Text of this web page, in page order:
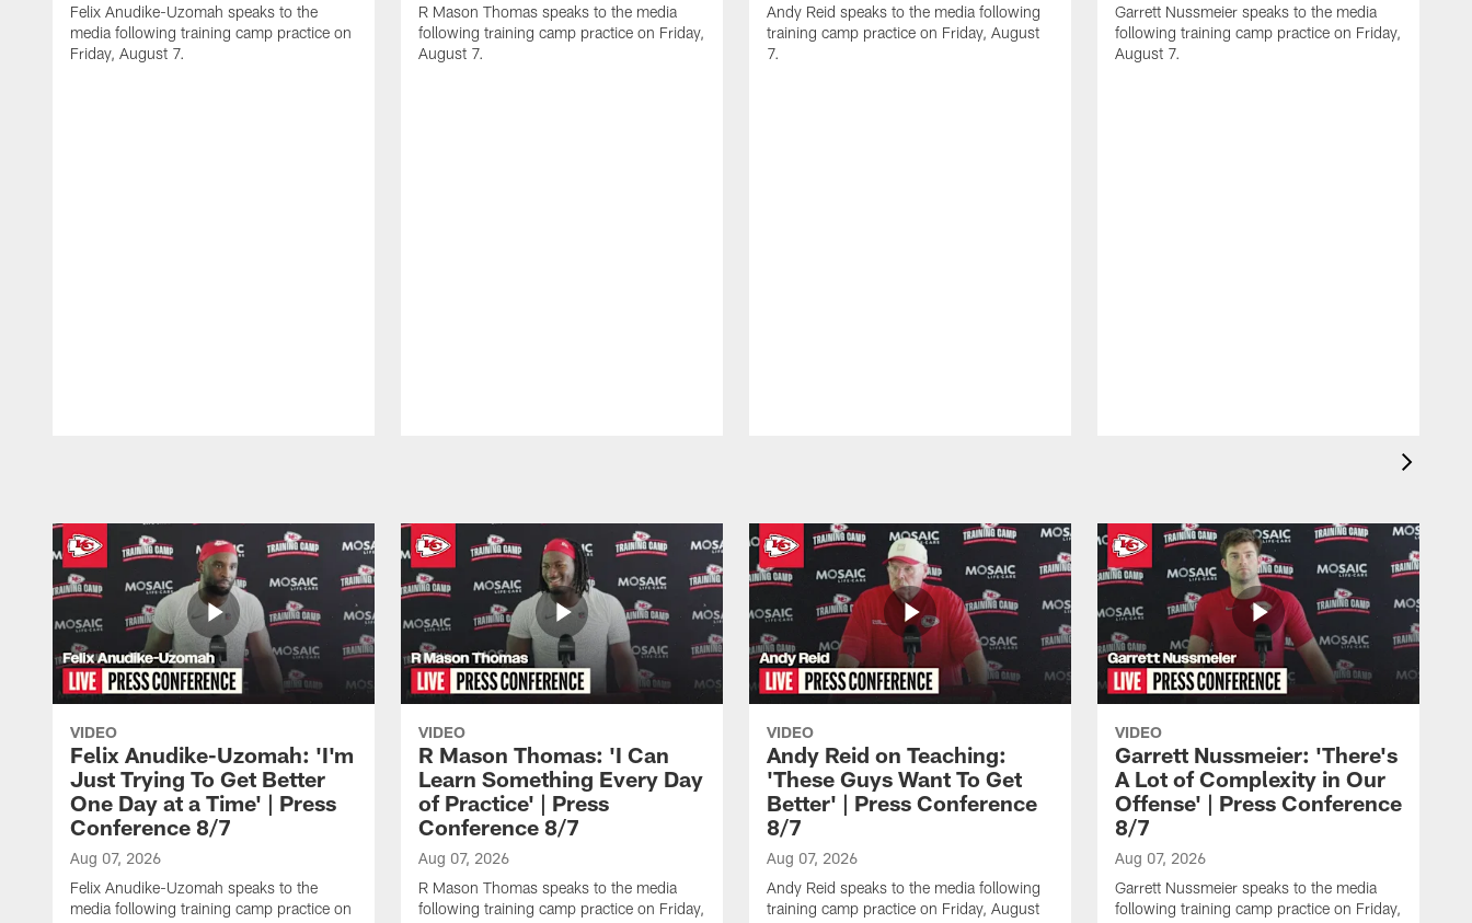
Felix Anudike-Uzomah speaks to the
media following training camp practice on
Friday, August 7.
R Mason Thomas speaks to the media
following training camp practice on Friday,
August 7.
Andy Reid speaks to the media following
training camp practice on Friday, August
7.
Garrett Nussmeier speaks to the media
following training camp practice on Friday,
August 7.
VIDEO
Felix Anudike-Uzomah: 'I'm
Just Trying To Get Better
One Day at a Time' | Press
Conference 8/7
Aug 07, 2026
Felix Anudike-Uzomah speaks to the
media following training camp practice on
VIDEO
R Mason Thomas: 'I Can
Learn Something Every Day
of Practice' | Press
Conference 8/7
Aug 07, 2026
R Mason Thomas speaks to the media
following training camp practice on Friday,
VIDEO
Andy Reid on Teaching:
'These Guys Want To Get
Better' | Press Conference
8/7
Aug 07, 2026
Andy Reid speaks to the media following
training camp practice on Friday, August
VIDEO
Garrett Nussmeier: 'There's
A Lot of Complexity in Our
Offense' | Press Conference
8/7
Aug 07, 2026
Garrett Nussmeier speaks to the media
following training camp practice on Friday,